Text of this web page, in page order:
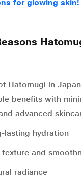
for glowing skin!
Hatomugi in
benefits with
advanced
lasting hydration
texture and
radiance